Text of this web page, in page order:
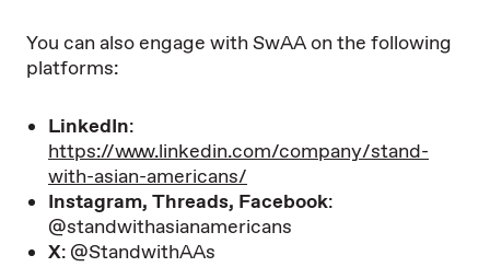
You can also engage with SwAA on the following
platforms:
LinkedIn:
https://www.linkedin.com/company/stand-
with-asian-americans/
Instagram, Threads, Facebook:
@standwithasianamericans
X: @StandwithAAs